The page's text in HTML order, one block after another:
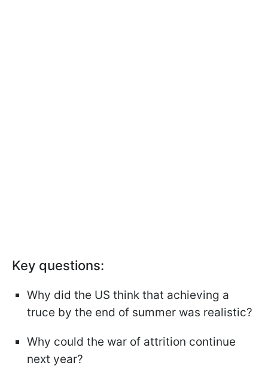
Key questions:
Why did the US think that achieving a
truce by the end of summer was realistic?
Why could the war of attrition continue
next year?